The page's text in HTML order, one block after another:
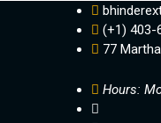
(+1) 403-
77
Hours: